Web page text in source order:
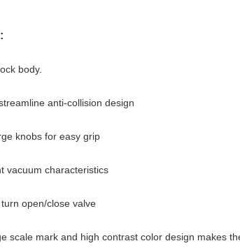
body.
anti-collision design
knobs for easy grip
vacuum characteristics
open/close valve
scale mark and high contrast color design makes